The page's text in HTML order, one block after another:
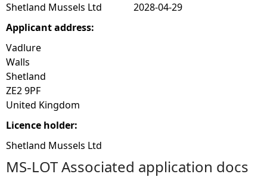
Shetland Mussels Ltd
Applicant address:
Vadlure
Walls
Shetland
ZE2 9PF
United Kingdom
Licence holder:
Shetland Mussels Ltd
2028-04-29
MS-LOT Associated application docs